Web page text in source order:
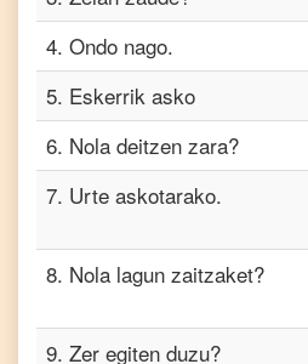
4. Ondo nago.
5. Eskerrik asko
6. Nola deitzen zara?
7. Urte askotarako.
8. Nola lagun zaitzaket?
9. Zer egiten duzu?